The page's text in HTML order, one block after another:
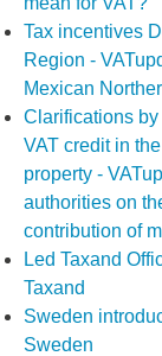
Tax incentives
Region -
Mexican
Clarifications by
VAT credit in
property -
authorities on
contribution of
Led Taxand
Taxand
Sweden
Sweden